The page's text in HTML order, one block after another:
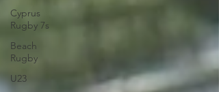
Cyprus
Rugby 7s
Beach
Rugby
U23